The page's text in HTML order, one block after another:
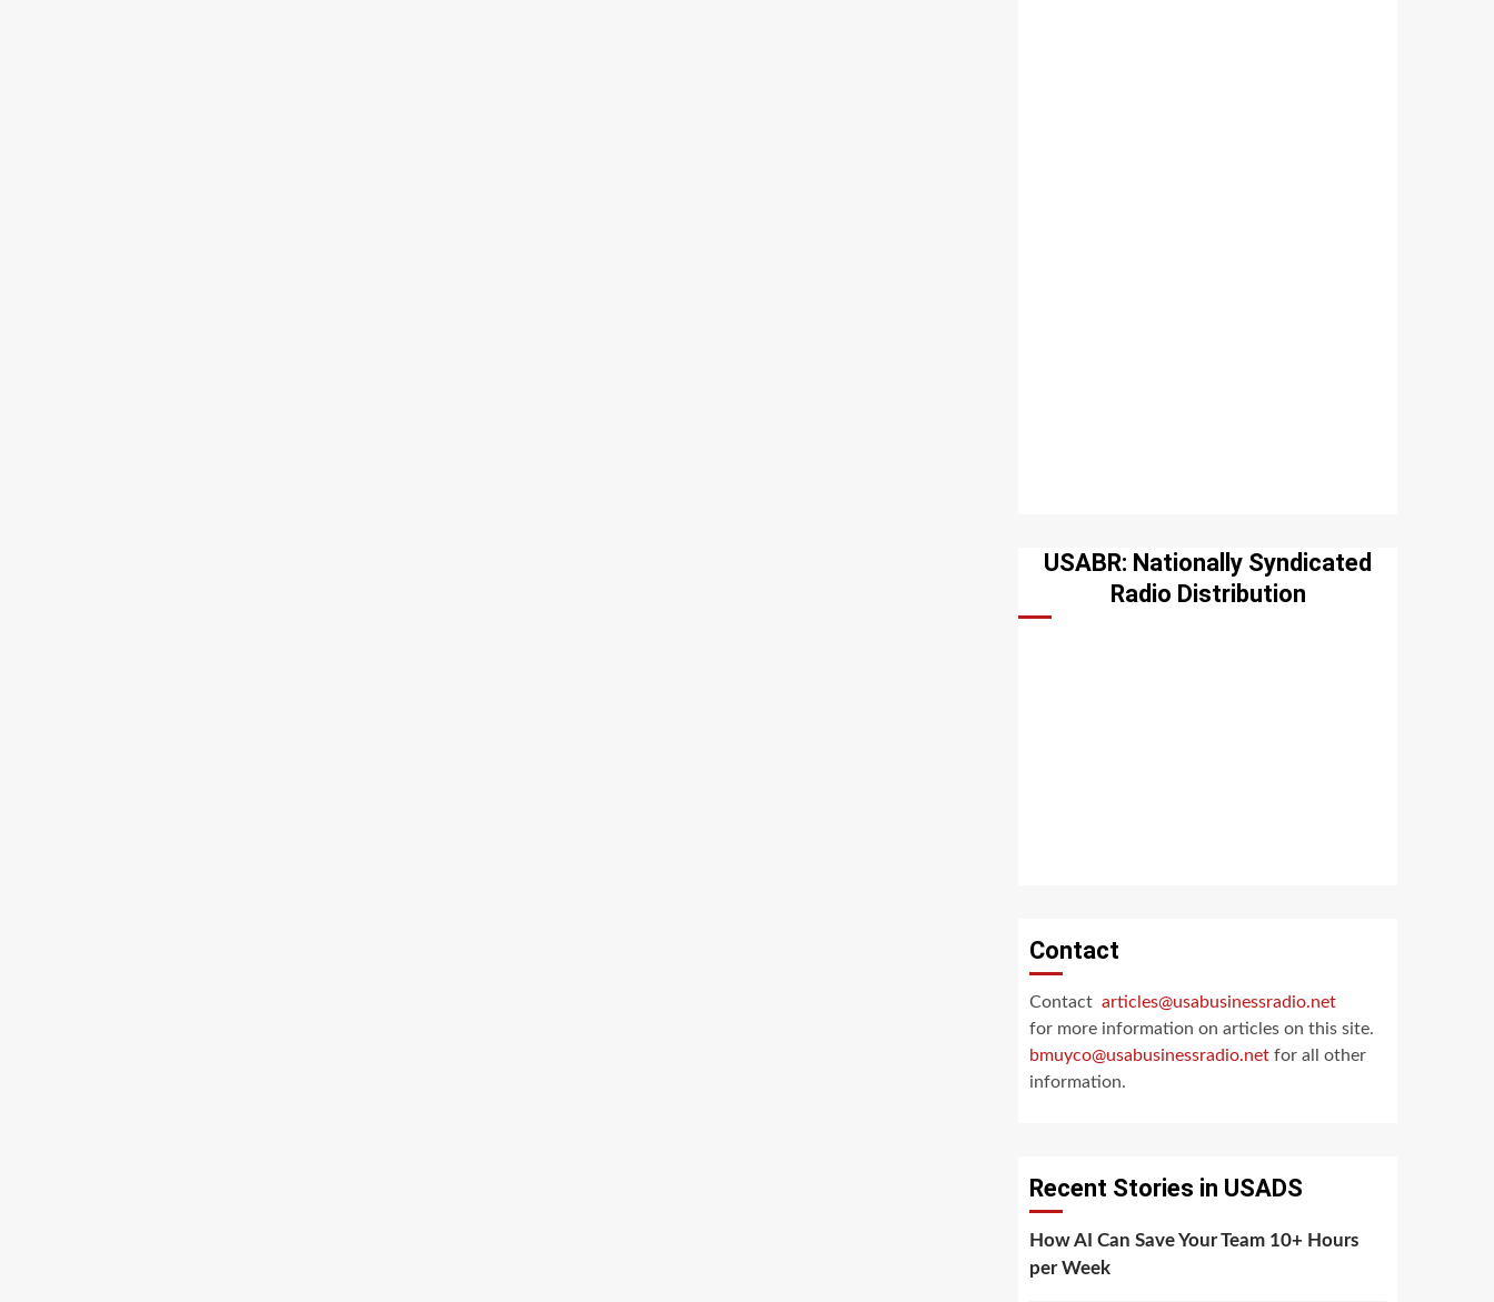
USABR: Nationally Syndicated
Radio Distribution
Contact
Contact articles@usabusinessradio.net
for more information on articles on this site.
bmuyco@usabusinessradio.net for all other
information.
Recent Stories in USADS
How AI Can Save Your Team 10+ Hours
per Week